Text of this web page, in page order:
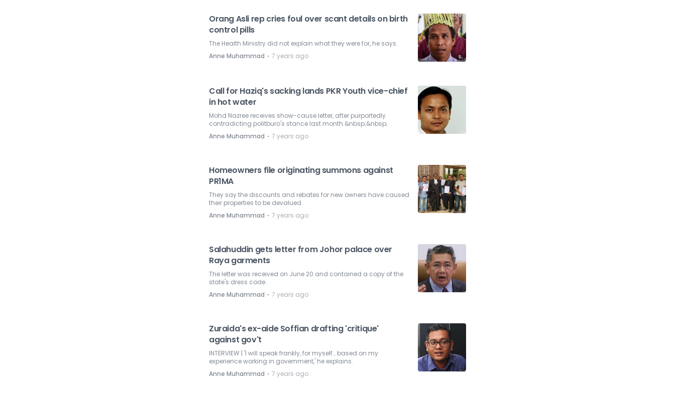
Orang Asli rep cries foul over scant details on birth
control pills
The Health Ministry did not explain what they were for, he says.
Anne Muhammad ⋅ 7 years ago
Call for Haziq's sacking lands PKR Youth vice-chief
in hot water
Mohd Nazree receives show-cause letter, after purportedly
contradicting politburo's stance last month.&nbsp;&nbsp;
Anne Muhammad ⋅ 7 years ago
Homeowners file originating summons against
PR1MA
They say the discounts and rebates for new owners have caused
their properties to be devalued.
Anne Muhammad ⋅ 7 years ago
Salahuddin gets letter from Johor palace over
Raya garments
The letter was received on June 20 and contained a copy of the
state's dress code.
Anne Muhammad ⋅ 7 years ago
Zuraida's ex-aide Soffian drafting 'critique'
against gov't
INTERVIEW | 'I will speak frankly, for myself… based on my
experience working in government,' he explains.
Anne Muhammad ⋅ 7 years ago